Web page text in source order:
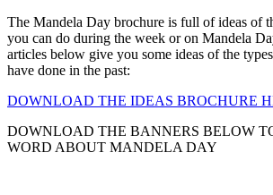
The Mandela Day brochure is full of ideas of
you can do during the week or on Mandela
articles below give you some ideas of the
have done in the past:
DOWNLOAD THE IDEAS BROCHURE
DOWNLOAD THE BANNERS BELOW
WORD ABOUT MANDELA DAY